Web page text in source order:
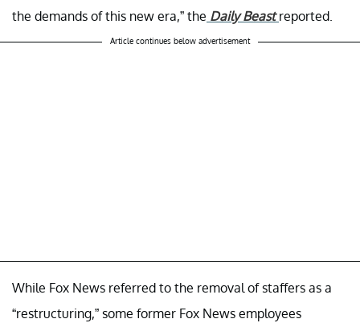
the demands of this new era,” the Daily Beastreported.
Article continues below advertisement
While Fox News referred to the removal of staffers as a
“restructuring,” some former Fox News employees